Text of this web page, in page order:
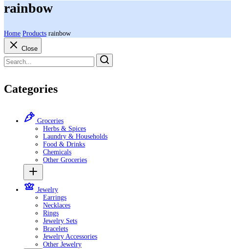
rainbow
Home Products rainbow
Close
Categories
Groceries
Herbs & Spices
Laundry & Households
Food & Drinks
Chemicals
Other Groceries
Jewelry
Earrings
Necklaces
Rings
Jewelry Sets
Bracelets
Jewelry Accessories
Other Jewelry